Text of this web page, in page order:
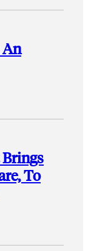
An
To